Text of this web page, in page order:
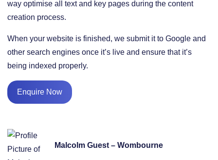
way optimise all text and key pages during the content
creation process.
When your website is finished, we submit it to Google and
other search engines once it’s live and ensure that it’s
being indexed properly.
Enquire Now
Malcolm Guest – Wombourne